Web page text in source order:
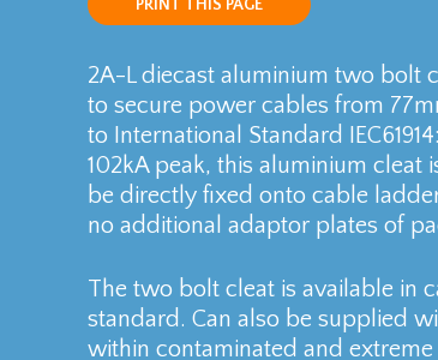
PRINT THIS PAGE
2A-L diecast aluminium two bolt
to secure power cables from
to International Standard
102kA peak, this aluminium cleat
be directly fixed onto cable
no additional adaptor plates of
The two bolt cleat is available in
standard. Can also be supplied
within contaminated and